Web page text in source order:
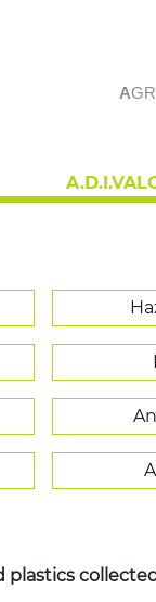
A
plastics